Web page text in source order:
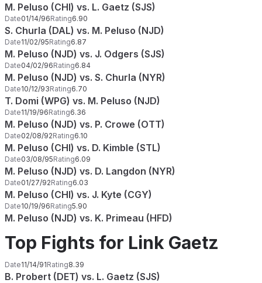
M. Peluso (CHI) vs. L. Gaetz (SJS)
Date01/14/96Rating6.90
S. Churla (DAL) vs. M. Peluso (NJD)
Date11/02/95Rating6.87
M. Peluso (NJD) vs. J. Odgers (SJS)
Date04/02/96Rating6.84
M. Peluso (NJD) vs. S. Churla (NYR)
Date10/12/93Rating6.70
T. Domi (WPG) vs. M. Peluso (NJD)
Date11/19/96Rating6.36
M. Peluso (NJD) vs. P. Crowe (OTT)
Date02/08/92Rating6.10
M. Peluso (CHI) vs. D. Kimble (STL)
Date03/08/95Rating6.09
M. Peluso (NJD) vs. D. Langdon (NYR)
Date01/27/92Rating6.03
M. Peluso (CHI) vs. J. Kyte (CGY)
Date10/19/96Rating5.90
M. Peluso (NJD) vs. K. Primeau (HFD)
Top Fights for Link Gaetz
Date11/14/91Rating8.39
B. Probert (DET) vs. L. Gaetz (SJS)